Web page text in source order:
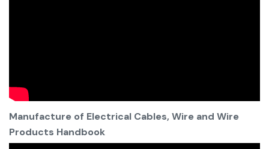
Manufacture of Electrical Cables, Wire and Wire
Products Handbook